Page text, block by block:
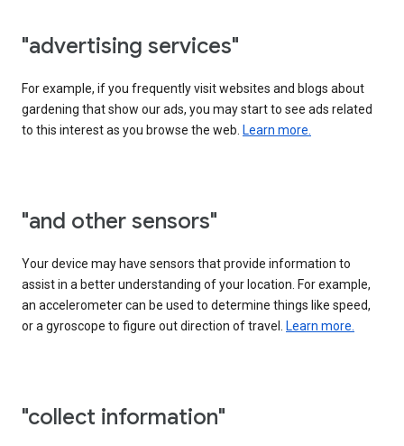
"advertising services"
For example, if you frequently visit websites and blogs about
gardening that show our ads, you may start to see ads related
to this interest as you browse the web. Learn more.
"and other sensors"
Your device may have sensors that provide information to
assist in a better understanding of your location. For example,
an accelerometer can be used to determine things like speed,
or a gyroscope to figure out direction of travel. Learn more.
"collect information"